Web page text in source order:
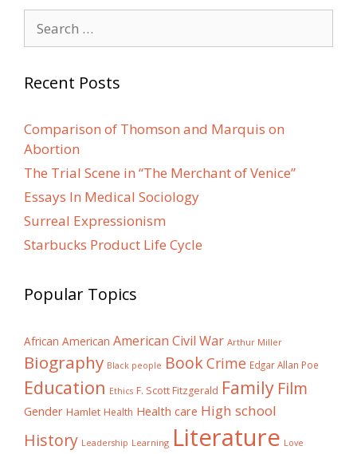
for:
Recent Posts
Comparison of Thomson and Marquis on
Abortion
The Trial Scene in “The Merchant of Venice”
Essays In Medical Sociology
Surreal Expressionism
Starbucks Product Life Cycle
Popular Topics
African American American Civil War Arthur Miller
Biography Black people BookCrime Edgar Allan Poe
Education Ethics F. Scott Fitzgerald Family Film
Gender Hamlet Health Health care High school
History Leadership Learning Literature Love